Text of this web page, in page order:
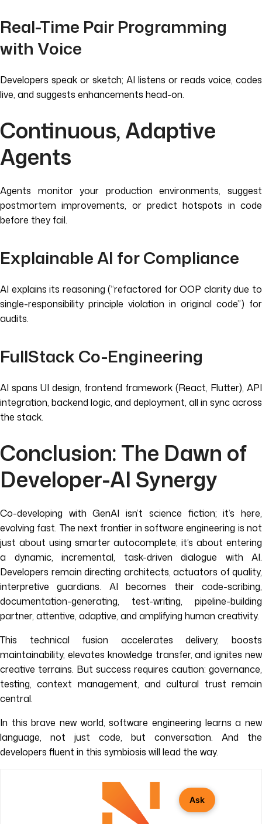
Ask
Real-Time Pair Programming
with Voice
Developers speak or sketch; AI listens or reads voice, codes
live, and suggests enhancements head-on.
Continuous, Adaptive
Agents
Agents monitor your production environments, suggest
postmortem improvements, or predict hotspots in code
before they fail.
Explainable AI for Compliance
AI explains its reasoning (“refactored for OOP clarity due to
single-responsibility principle violation in original code”) for
audits.
FullStack Co-Engineering
AI spans UI design, frontend framework (React, Flutter), API
integration, backend logic, and deployment, all in sync across
the stack.
Conclusion: The Dawn of
Developer-AI Synergy
Co-developing with GenAI isn’t science fiction; it’s here,
evolving fast. The next frontier in software engineering is not
just about using smarter autocomplete; it’s about entering
a dynamic, incremental, task-driven dialogue with AI.
Developers remain directing architects, actuators of quality,
interpretive guardians. AI becomes their code-scribing,
documentation-generating, test-writing, pipeline-building
partner, attentive, adaptive, and amplifying human creativity.
This technical fusion accelerates delivery, boosts
maintainability, elevates knowledge transfer, and ignites new
creative terrains. But success requires caution: governance,
testing, context management, and cultural trust remain
central.
In this brave new world, software engineering learns a new
language, not just code, but conversation. And the
developers fluent in this symbiosis will lead the way.